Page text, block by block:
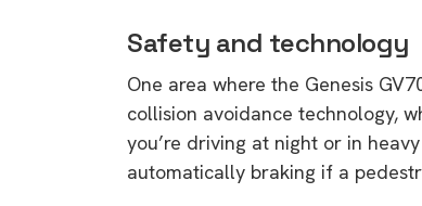
Safety and technology
One area where the Genesis
collision avoidance technology,
you’re driving at night or in
automatically braking if a